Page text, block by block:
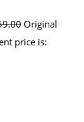
Original
price is: